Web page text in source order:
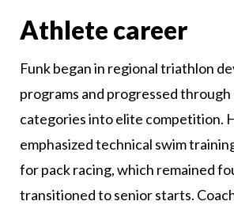
Athlete career
Funk began in regional triathlon
programs and progressed
categories into elite competition.
emphasized technical swim
for pack racing, which remained
transitioned to senior starts.